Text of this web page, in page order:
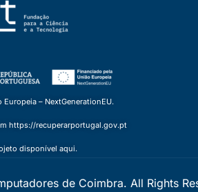
Europeia – NextGenerationEU.
https://recuperarportugal.gov.pt
disponível aqui.
de Coimbra. All Rights